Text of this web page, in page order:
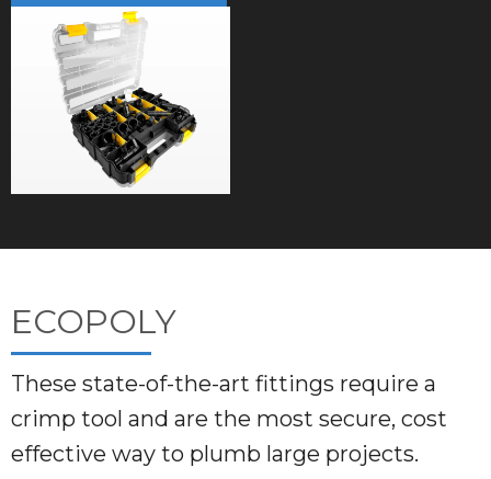
ECOPOLY
These state-of-the-art fittings require a
crimp tool and are the most secure, cost
effective way to plumb large projects.